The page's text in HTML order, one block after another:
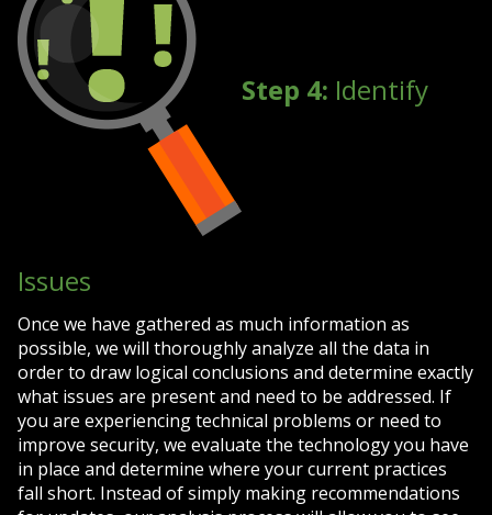
Step 4: Identify
Issues
Once we have gathered as much information as
possible, we will thoroughly analyze all the data in
order to draw logical conclusions and determine exactly
what issues are present and need to be addressed. If
you are experiencing technical problems or need to
improve security, we evaluate the technology you have
in place and determine where your current practices
fall short. Instead of simply making recommendations